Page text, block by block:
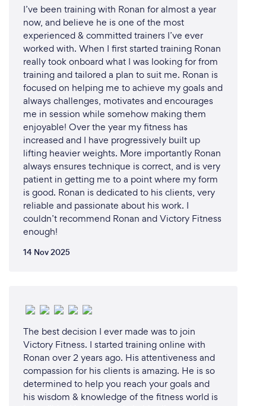
balance a demanding training regimen with a full-
time job, a young family and an active social life -
something a pro or former pro athlete may not have
had to deal with.
I’m personable, realistic and understand that life
throws stuff at us from all angles. Don’t take my
word for it, check out my reviews!
Can you provide your services online or
remotely? If so, please add details.
All training plans are delivered remotely. Depending
on which coaching package you sign up for, training
plans will be sent weekly/monthly either via
TrainingPeaks or email.
together which helps accountability with training, as
sense of being part of a mini-community. We have a
group WhatsApp group and a weekly Zoom call.
Running technique reprogramming is done in
person, as it would be meaningless to attempt these
I’ve been training with Ronan for almost a year
now, and believe he is one of the most
experienced & committed trainers I’ve ever
worked with. When I first started training Ronan
really took onboard what I was looking for from
training and tailored a plan to suit me. Ronan is
focused on helping me to achieve my goals and
always challenges, motivates and encourages
me in session while somehow making them
enjoyable! Over the year my fitness has
increased and I have progressively built up
lifting heavier weights. More importantly Ronan
always ensures technique is correct, and is very
patient in getting me to a point where my form
is good. Ronan is dedicated to his clients, very
reliable and passionate about his work. I
couldn’t recommend Ronan and Victory Fitness
enough!
14 Nov 2025
The best decision I ever made was to join
Victory Fitness. I started training online with
Ronan over 2 years ago. His attentiveness and
compassion for his clients is amazing. He is so
determined to help you reach your goals and
his wisdom & knowledge of the fitness world is